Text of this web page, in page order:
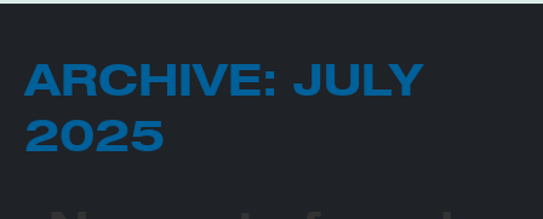
ARCHIVE: JULY
2025